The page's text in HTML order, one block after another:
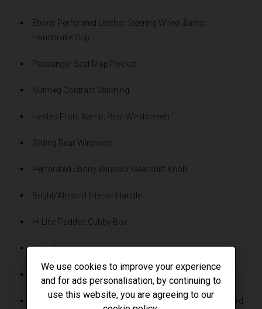
Ebony Perforated Leather Steering Wheel &amp;
Handbrake Grip
Passenger Seat Map Pocket
Nutmeg Contrast Stitching
Heated Front &amp; Rear Windscreen
Sliding Rear Windows
Perforated Ebony Windsor Gearshift Knob
Bright/Almond Interior Handle
Hi Line Padded Cubby Box
Rear Step
Rubber Floor Trim With Logo
Grasmere Green Grille Surround &amp; Centre Dashboard
We use cookies to improve your experience
and for ads personalisation, by continuing to
use this website, you are agreeing to our